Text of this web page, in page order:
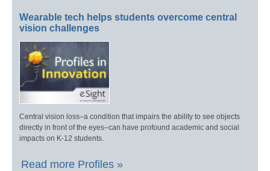
Wearable tech helps students overcome central
vision challenges
Central vision loss–a condition that impairs the ability to see objects
directly in front of the eyes–can have profound academic and social
impacts on K-12 students.
Read more Profiles »